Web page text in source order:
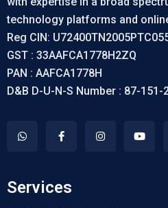
technology platforms and
Reg CIN:
GST : 33AAFCA1778H2ZQ
PAN : AAFCA1778H
D&B D-U-N-S Number : 87-151-
Services